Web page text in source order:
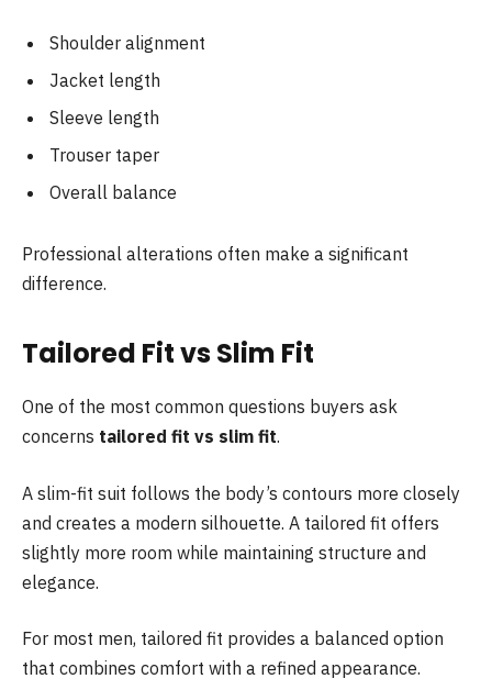
Shoulder alignment
Jacket length
Sleeve length
Trouser taper
Overall balance
Professional alterations often make a significant
difference.
Tailored Fit vs Slim Fit
One of the most common questions buyers ask
concerns tailored fit vs slim fit.
A slim-fit suit follows the body’s contours more closely
and creates a modern silhouette. A tailored fit offers
slightly more room while maintaining structure and
elegance.
For most men, tailored fit provides a balanced option
that combines comfort with a refined appearance.